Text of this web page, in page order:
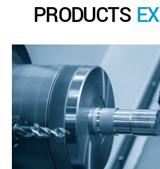
PRODUCTS